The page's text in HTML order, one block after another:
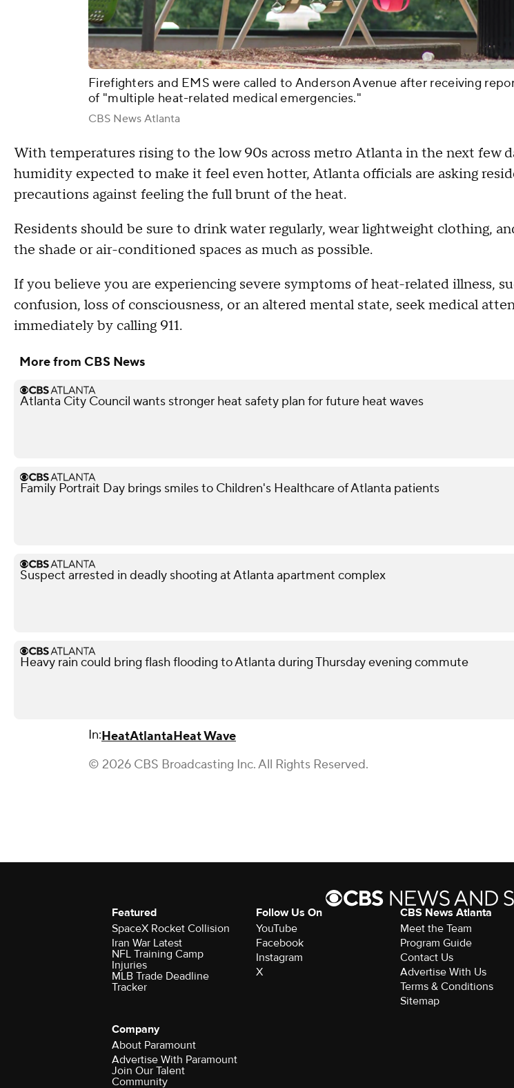
Firefighters and EMS were called to Anderson Avenue after receiving
of "multiple heat-related medical emergencies."
CBS News Atlanta
With temperatures rising to the low 90s across metro Atlanta in the next few
humidity expected to make it feel even hotter, Atlanta officials are asking
precautions against feeling the full brunt of the heat.
Residents should be sure to drink water regularly, wear lightweight clothing,
the shade or air-conditioned spaces as much as possible.
If you believe you are experiencing severe symptoms of heat-related illness,
confusion, loss of consciousness, or an altered mental state, seek medical
immediately by calling 911.
More from CBS News
Atlanta City Council wants stronger heat safety plan for future heat waves
Family Portrait Day brings smiles to Children's Healthcare of Atlanta patients
Suspect arrested in deadly shooting at Atlanta apartment complex
Heavy rain could bring flash flooding to Atlanta during Thursday evening commute
In:HeatAtlantaHeat Wave
© 2026 CBS Broadcasting Inc. All Rights Reserved.
Featured
SpaceX Rocket Collision
Iran War Latest
NFL Training Camp
Injuries
MLB Trade Deadline
Tracker
Follow Us On
YouTube
Facebook
Instagram
X
CBS News Atlanta
Meet the Team
Program Guide
Contact Us
Advertise With Us
Terms & Conditions
Sitemap
Company
About Paramount
Advertise With Paramount
Join Our Talent
Community